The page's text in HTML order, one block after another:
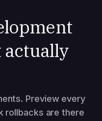
Preview every
rollbacks are there